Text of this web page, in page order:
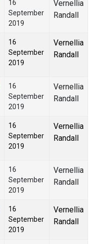
16
September
2019
Vernellia
Randall
16
September
2019
Vernellia
Randall
16
September
2019
Vernellia
Randall
16
September
2019
Vernellia
Randall
16
September
2019
Vernellia
Randall
16
September
2019
Vernellia
Randall